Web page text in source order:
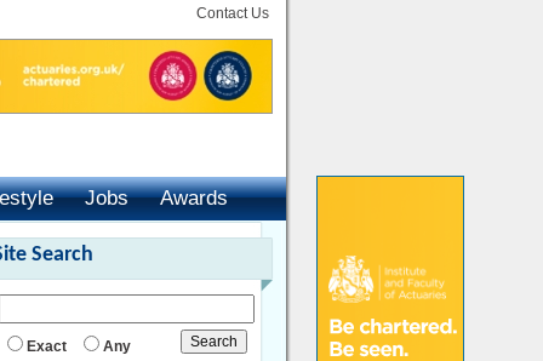
Contact Us
Jobs
Awards
Search
Exact Any